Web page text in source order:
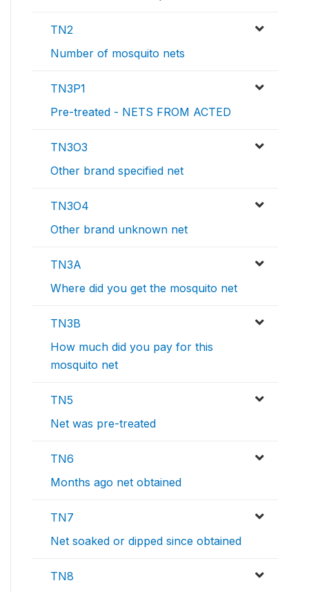
TN2
Number of mosquito nets
TN3P1
Pre-treated - NETS FROM ACTED
TN3O3
Other brand specified net
TN3O4
Other brand unknown net
TN3A
Where did you get the mosquito net
TN3B
How much did you pay for this
mosquito net
TN5
Net was pre-treated
TN6
Months ago net obtained
TN7
Net soaked or dipped since obtained
TN8